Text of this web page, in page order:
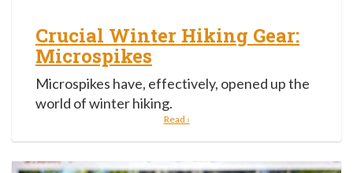
Crucial Winter Hiking Gear:
Microspikes
Microspikes have, effectively, opened up the
world of winter hiking.
Read ›